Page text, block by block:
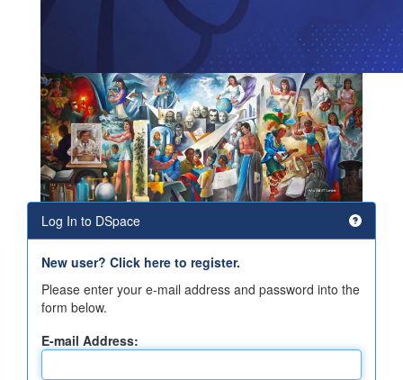
Log In to DSpace
New user? Click here to register.
Please enter your e-mail address and password into the
form below.
E-mail Address: